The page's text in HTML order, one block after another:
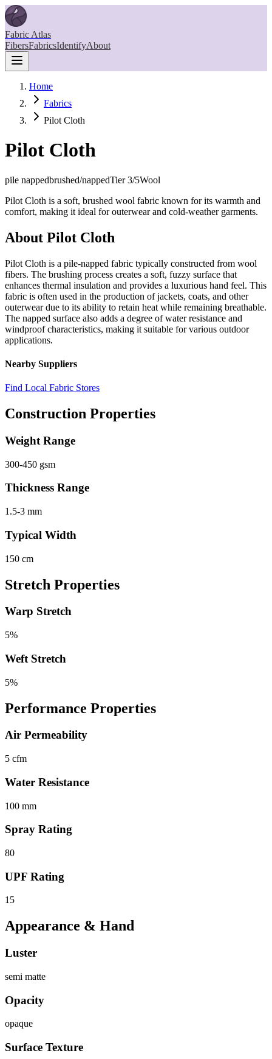
Fabric Atlas
FibersFabricsIdentifyAbout
Home
Fabrics
Pilot Cloth
Pilot Cloth
pile nappedbrushed/nappedTier3/5Wool
Pilot Cloth is a soft, brushed wool fabric known for its warmth and
comfort, making it ideal for outerwear and cold-weather garments.
About Pilot Cloth
Pilot Cloth is a pile-napped fabric typically constructed from wool
fibers. The brushing process creates a soft, fuzzy surface that
enhances thermal insulation and provides a luxurious hand feel. This
fabric is often used in the production of jackets, coats, and other
outerwear due to its ability to retain heat while remaining breathable.
The napped surface also adds a degree of water resistance and
windproof characteristics, making it suitable for various outdoor
applications.
Nearby Suppliers
Find Local Fabric Stores
Construction Properties
Weight Range
300-450 gsm
Thickness Range
1.5-3 mm
Typical Width
150 cm
Stretch Properties
Warp Stretch
5%
Weft Stretch
5%
Performance Properties
Air Permeability
5 cfm
Water Resistance
100 mm
Spray Rating
80
UPF Rating
15
Appearance & Hand
Luster
semi matte
Opacity
opaque
Surface Texture